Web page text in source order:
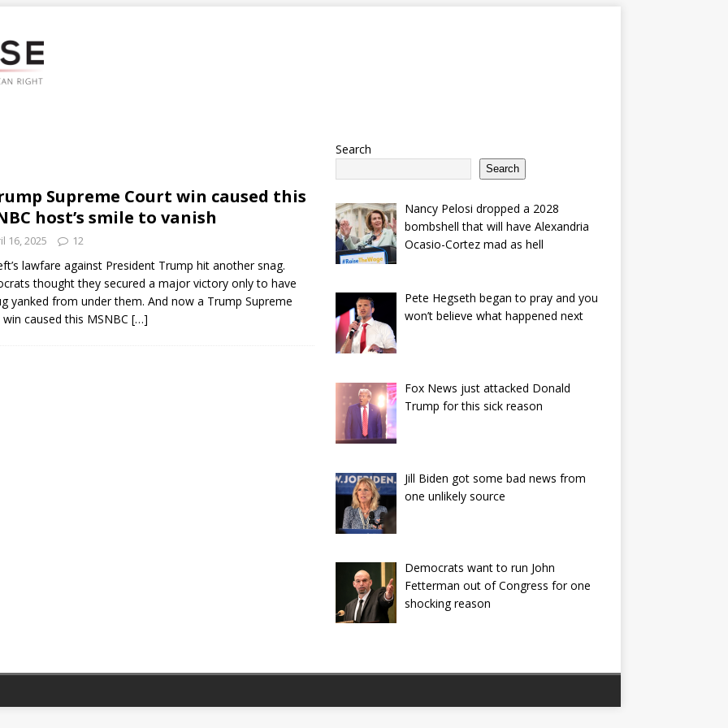
Supreme Court win caused this
host’s smile to vanish
16, 2025 12
lawfare against President Trump hit another snag.
thought they secured a major victory only to have
yanked from under them. And now a Trump Supreme
caused this MSNBC […]
Search
Search
Nancy Pelosi dropped a 2028
bombshell that will have Alexandria
Ocasio-Cortez mad as hell
Pete Hegseth began to pray and you
won’t believe what happened next
Fox News just attacked Donald
Trump for this sick reason
Jill Biden got some bad news from
one unlikely source
Democrats want to run John
Fetterman out of Congress for one
shocking reason